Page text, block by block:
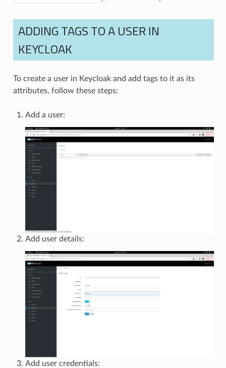
ADDING TAGS TO A USER IN
KEYCLOAK
To create a user in Keycloak and add tags to it as its
attributes, follow these steps:
Add a user:
Add user details:
Add user credentials: